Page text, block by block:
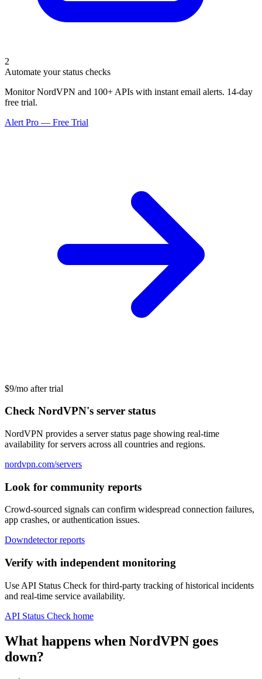
2
Automate your status checks
Monitor NordVPN and 100+ APIs with instant email alerts. 14-day
free trial.
Alert Pro — Free Trial
$9/mo after trial
Check NordVPN's server status
NordVPN provides a server status page showing real-time
availability for servers across all countries and regions.
nordvpn.com/servers
Look for community reports
Crowd-sourced signals can confirm widespread connection failures,
app crashes, or authentication issues.
Downdetector reports
Verify with independent monitoring
Use API Status Check for third-party tracking of historical incidents
and real-time service availability.
API Status Check home
What happens when NordVPN goes
down?